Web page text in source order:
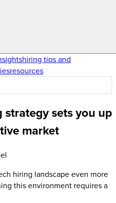
hiring tips and
resources
sets you up
market
hiring landscape even more
this environment requires a